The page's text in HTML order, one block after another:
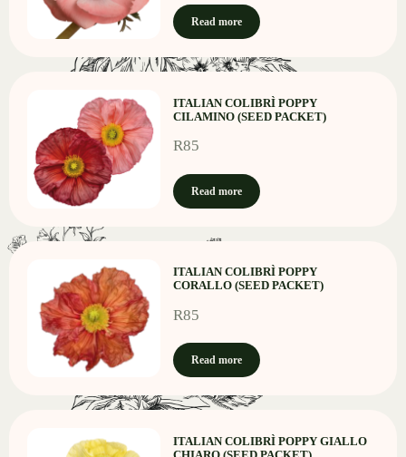
Read more
ITALIAN COLIBRÌ POPPY
CILAMINO (SEED PACKET)
R85
Read more
ITALIAN COLIBRÌ POPPY
CORALLO (SEED PACKET)
R85
Read more
ITALIAN COLIBRÌ POPPY GIALLO